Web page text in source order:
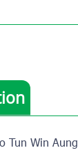
Tun Win Aung